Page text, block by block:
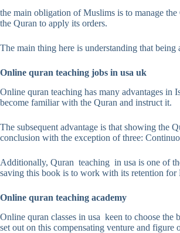
the main obligation of Muslims is to manage
the Quran to apply its orders.
The main thing here is understanding that
Online quran teaching jobs in usa uk
Online quran teaching has many advantages
become familiar with the Quran and instruct it.
The subsequent advantage is that showing the
conclusion with the exception of three:
Additionally, Quran teaching in usa is one of
saving this book is to work with its retention for
Online quran teaching academy
Online quran classes in usa keen to choose
set out on this compensating venture and figure